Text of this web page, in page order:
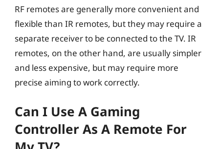
RF remotes are generally more convenient and
flexible than IR remotes, but they may require a
separate receiver to be connected to the TV. IR
remotes, on the other hand, are usually simpler
and less expensive, but may require more
precise aiming to work correctly.
Can I Use A Gaming
Controller As A Remote For